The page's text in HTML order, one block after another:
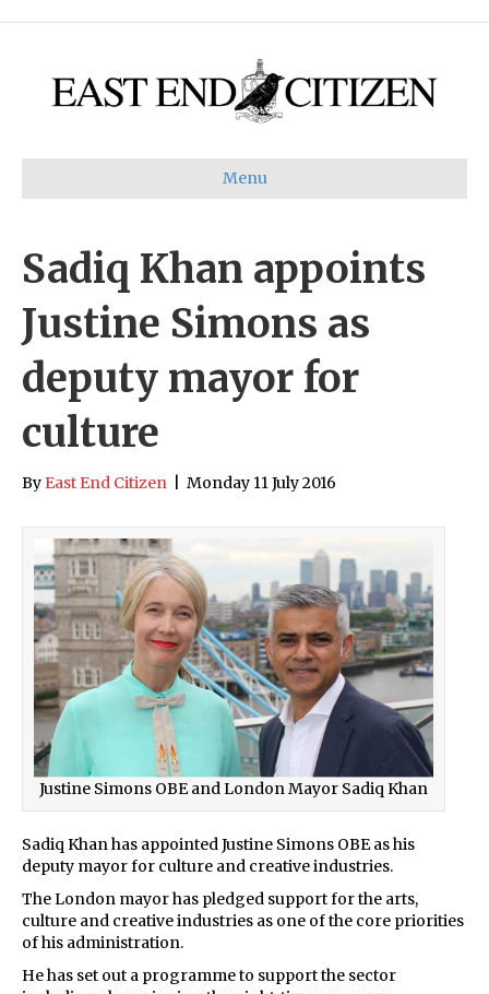
Menu
Sadiq Khan appoints
Justine Simons as
deputy mayor for
culture
By East End Citizen Monday 11 July 2016
Justine Simons OBE and London Mayor Sadiq Khan
Sadiq Khan has appointed Justine Simons OBE as his
deputy mayor for culture and creative industries.
The London mayor has pledged support for the arts,
culture and creative industries as one of the core priorities
of his administration.
He has set out a programme to support the sector